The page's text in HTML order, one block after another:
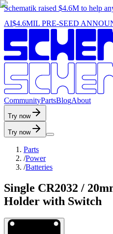
Schematik raised $4.6M to help
AI$4.6MIL PRE-SEED
CommunityPartsBlogAbout
Try now
Try now
Parts
/Power
/Batteries
Single CR2032 /
Holder with Switch